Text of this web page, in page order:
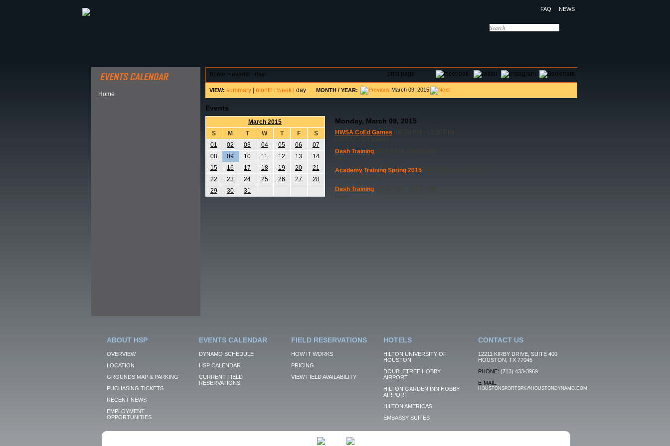
FAQ NEWS
Home
print page
home > events - day
VIEW: summary| month week| day MONTH/ YEAR: March 09, 2015
Events
March 2015
S
M T W T F
S
01
02 03 04 05 06
07
08
09 10 11 12 13
14
15
16 17 18 19 20
21
22
23 24 25 26 27
28
29
30 31
Monday, March 09, 2015
HWSA CoEd Games (08:30 PM - 10:30 PM)
Dash Training(03:00 PM - 04:00 PM)
Academy Training Spring 2015(06:30 PM - 08:00 PM)
Dash Training(10:00 AM - 12:00 PM)
Dash
ABOUT HSP
OVERVIEW
LOCATION
GROUNDS MAP & PARKING
PUCHASING TICKETS
RECENT NEWS
EMPLOYMENT
OPPORTUNITIES
EVENTS CALENDAR
DYNAMO SCHEDULE
HSP CALENDAR
CURRENT FIELD
RESERVATIONS
FIELD RESERVATIONS
HOW IT WORKS
PRICING
VIEW FIELD AVAILABILITY
HOTELS
HILTON UNIVERSITY OF
HOUSTON
DOUBLETREE HOBBY
AIRPORT
HILTON GARDEN INN HOBBY
AIRPORT
HILTON AMERICAS
EMBASSY SUITES
CONTACT US
12211 KIRBY DRIVE, SUITE 400
HOUSTON, TX 77045
PHONE: (713) 433-3969
E-MAIL:
HOUSTONSPORTSPK@HOUSTONDYNAMO.COM